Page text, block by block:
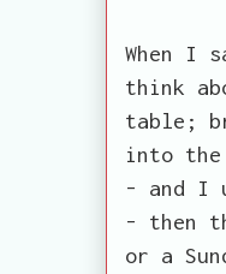
When I
think
table;
into the
- and I
- then
or a